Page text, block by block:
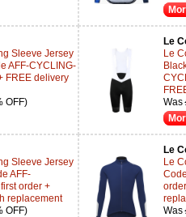
Sleeve Jersey
AFF-CYCLING-
FREE delivery
OFF)
Le
Le
Was
Sleeve Jersey
AFF-
order +
replacement
OFF)
Le
Le
Was